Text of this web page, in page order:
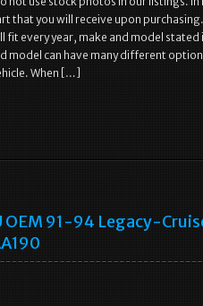
that you will receive upon
fit every year, make and model stated
model can have many different
When […]
OEM 91-94 Legacy-